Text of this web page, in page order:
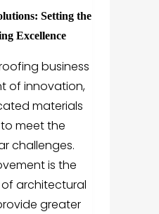
Setting the
Excellence
business
of innovation,
materials
meet the
challenges.
is the
architectural
greater